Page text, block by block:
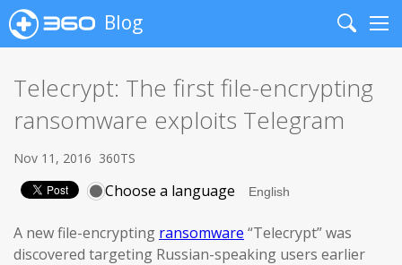
Blog
Search
Telecrypt: The first file-encrypting
ransomware exploits Telegram
Nov 11, 2016 360TS
Choose a language
A new file-encrypting ransomware “Telecrypt” was
discovered targeting Russian-speaking users earlier